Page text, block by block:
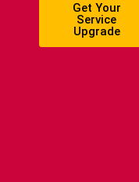
Get Your
Service
Upgrade